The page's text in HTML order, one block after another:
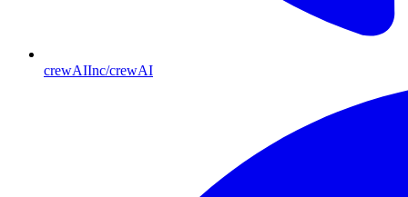
crewAIInc/crewAI